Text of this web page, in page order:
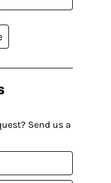
Send us a